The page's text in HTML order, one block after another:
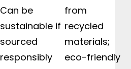
Can be
sustainable if
sourced
responsibly
from
recycled
materials;
eco-friendly